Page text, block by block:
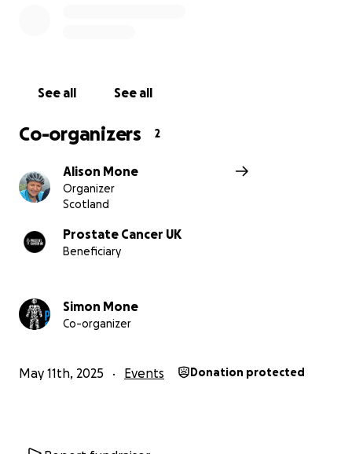
See all See all
Co-organizers 2
Alison Mone
Organizer
Scotland
Prostate Cancer UK
Beneficiary
Simon Mone
Co-organizer
May 11th, 2025 Events Donation protected